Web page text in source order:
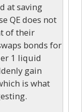
at saving
QE does not
of their
bonds for
1 liquid
gain
is what